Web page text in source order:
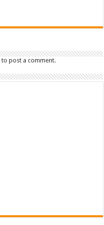
to post a comment.